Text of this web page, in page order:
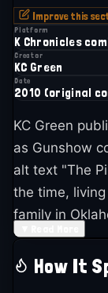
Improve this
Platform
K Chronicles
Creator
KC Green
Date
2010 (original
KC Green
as Gunshow
alt text "The
the time,
family in
would
How It